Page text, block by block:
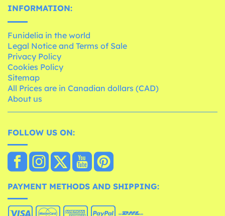
INFORMATION:
Funidelia in the world
Legal Notice and Terms of Sale
Privacy Policy
Cookies Policy
Sitemap
All Prices are in Canadian dollars (CAD)
About us
FOLLOW US ON:
PAYMENT METHODS AND SHIPPING: